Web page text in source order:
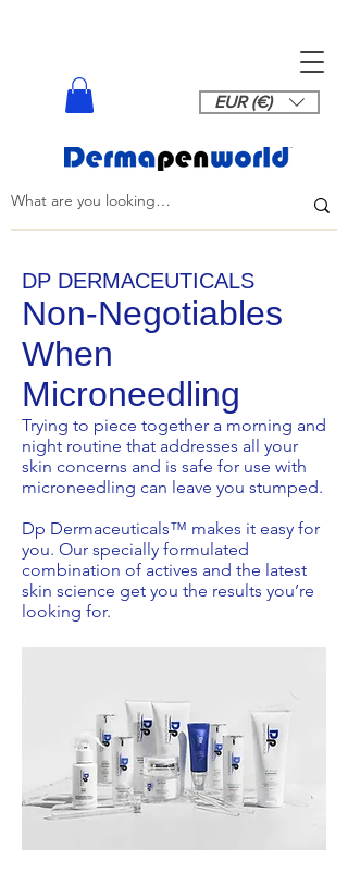
EUR (€)
DP DERMACEUTICALS
Non-Negotiables
When
Microneedling
Trying to piece together a morning and
night routine that addresses all your
skin concerns and is safe for use with
microneedling can leave you stumped.
Dp Dermaceuticals™ makes it easy for
you. Our specially formulated
combination of actives and the latest
skin science get you the results you’re
looking for.